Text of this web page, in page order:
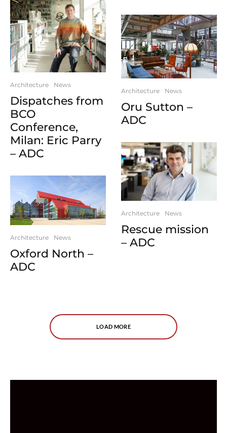
Architecture News
Dispatches from
BCO
Conference,
Milan: Eric Parry
– ADC
Architecture News
Oxford North –
ADC
Architecture News
Oru Sutton –
ADC
Architecture News
Rescue mission
– ADC
LOAD MORE